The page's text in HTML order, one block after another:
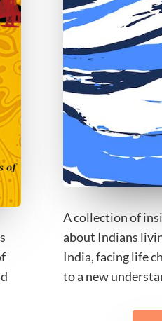
A collection of
about Indians
India, facing life
to a new